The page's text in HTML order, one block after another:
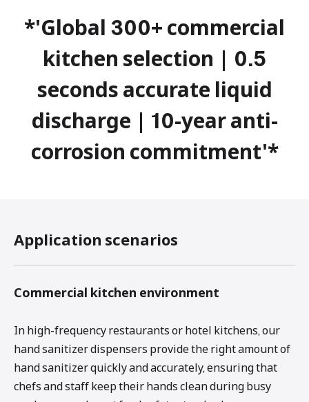
*'Global 300+ commercial
kitchen selection | 0.5
seconds accurate liquid
discharge | 10-year anti-
corrosion commitment'*
Application scenarios
Commercial kitchen environment
In high-frequency restaurants or hotel kitchens, our
hand sanitizer dispensers provide the right amount of
hand sanitizer quickly and accurately, ensuring that
chefs and staff keep their hands clean during busy